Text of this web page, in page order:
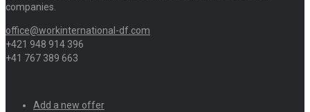
companies.
office@workinternational-df.com
+421 948 914 396
+41 767 389 663
Add a new offer